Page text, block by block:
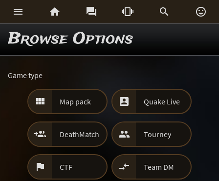
     
Browse Options
Game type
 Map pack  Quake Live
 DeathMatch  Tourney
 CTF  Team DM